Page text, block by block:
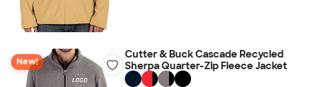
New!
Cutter & Buck Cascade Recycled
Sherpa Quarter-Zip Fleece Jacket